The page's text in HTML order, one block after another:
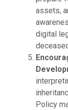
assets,
digital
Policy